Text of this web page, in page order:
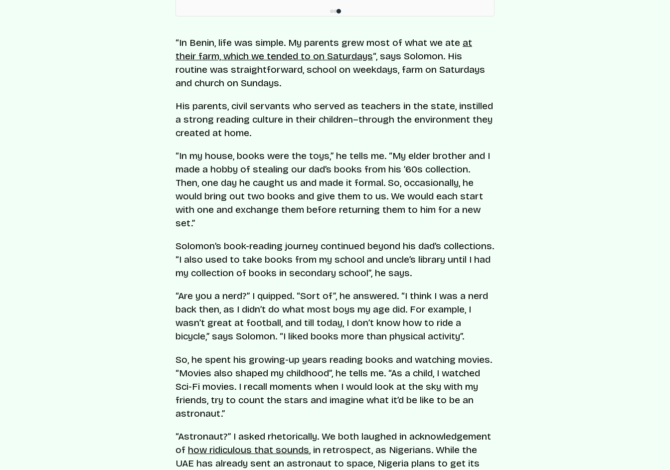
“In Benin, life was simple. My parents grew most of what we ate at
their farm, which we tended to on Saturdays“, says Solomon. His
routine was straightforward, school on weekdays, farm on Saturdays
and church on Sundays.
His parents, civil servants who served as teachers in the state, instilled
a strong reading culture in their children–through the environment they
created at home.
“In my house, books were the toys,” he tells me. “My elder brother and I
made a hobby of stealing our dad’s books from his ’60s collection.
Then, one day he caught us and made it formal. So, occasionally, he
would bring out two books and give them to us. We would each start
with one and exchange them before returning them to him for a new
set.”
Solomon’s book-reading journey continued beyond his dad’s collections.
“I also used to take books from my school and uncle’s library until I had
my collection of books in secondary school”, he says.
“Are you a nerd?” I quipped. “Sort of”, he answered. “I think I was a nerd
back then, as I didn’t do what most boys my age did. For example, I
wasn’t great at football, and till today, I don’t know how to ride a
bicycle,” says Solomon. “I liked books more than physical activity”.
So, he spent his growing-up years reading books and watching movies.
“Movies also shaped my childhood”, he tells me. “As a child, I watched
Sci-Fi movies. I recall moments when I would look at the sky with my
friends, try to count the stars and imagine what it’d be like to be an
astronaut.”
“Astronaut?” I asked rhetorically. We both laughed in acknowledgement
of how ridiculous that sounds, in retrospect, as Nigerians. While the
UAE has already sent an astronaut to space, Nigeria plans to get its